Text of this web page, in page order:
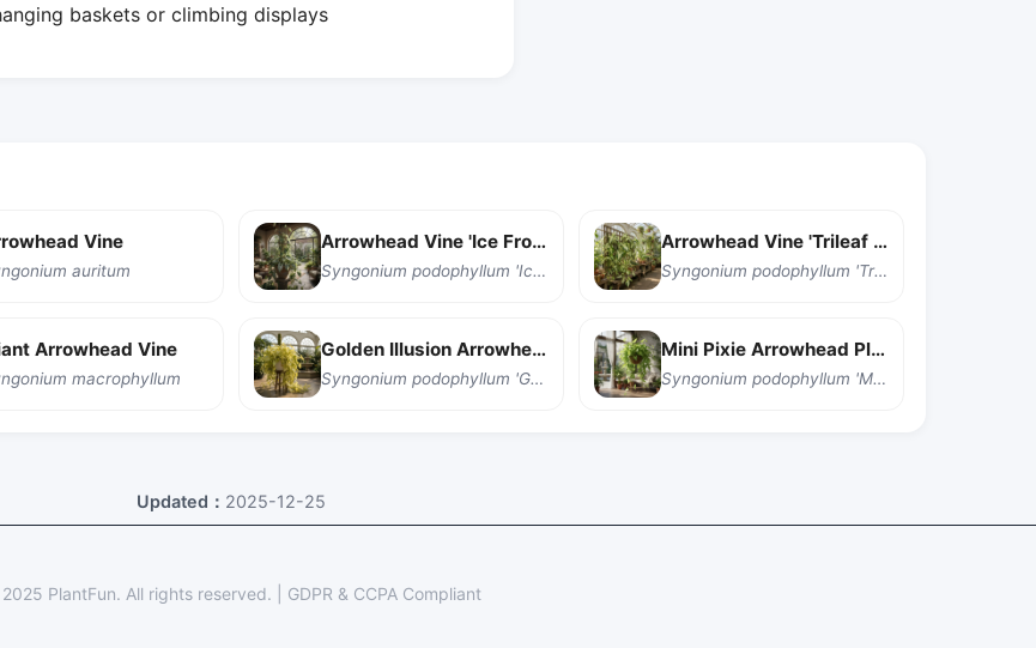
baskets or climbing displays
Vine
auritum
Arrowhead Vine 'Ice Frost'
Syngonium podophyllum 'Ice Frost'
Arrowhead Vine 'Trileaf Wonder'
Syngonium podophyllum 'Trileaf Wonder'
Arrowhead Vine
macrophyllum
Golden Illusion Arrowhead Vine
Syngonium podophyllum 'Golden Illusion'
Mini Pixie Arrowhead Plant
Syngonium podophyllum 'Mini Pixie'
Updated： 2025-12-25
PlantFun. All rights reserved. GDPR & CCPA Compliant